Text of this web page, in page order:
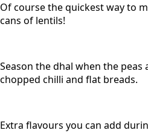
Of course the quickest way to
cans of lentils!
Season the dhal when the
chopped chilli and flat breads.
Extra flavours you can add